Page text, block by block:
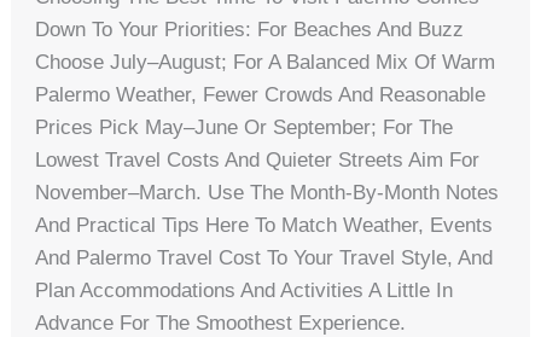
Down To Your Priorities: For Beaches And Buzz
Choose July–August; For A Balanced Mix Of Warm
Palermo Weather, Fewer Crowds And Reasonable
Prices Pick May–June Or September; For The
Lowest Travel Costs And Quieter Streets Aim For
November–March. Use The Month-By-Month Notes
And Practical Tips Here To Match Weather, Events
And Palermo Travel Cost To Your Travel Style, And
Plan Accommodations And Activities A Little In
Advance For The Smoothest Experience.